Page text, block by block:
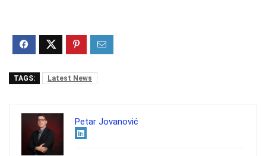
TAGS: Latest News
Petar Jovanović